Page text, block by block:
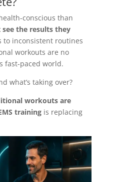
conscious than
the results they
to inconsistent routines
workouts are no
fast-paced world.
what’s taking over?
workouts are
trainingis replacing